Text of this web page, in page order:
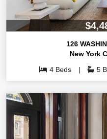
126
New York
4 Beds
5